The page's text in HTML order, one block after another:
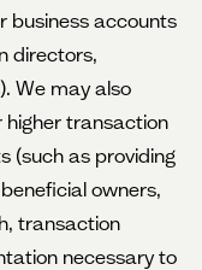
business accounts
directors,
We may also
higher transaction
(such as providing
owners,
transaction
necessary to